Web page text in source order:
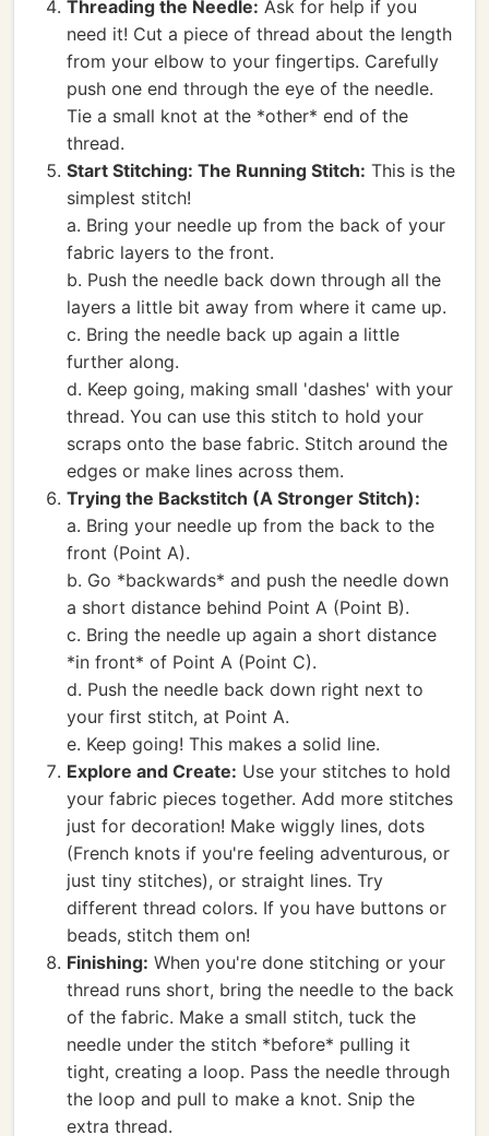
Threading the Needle: Ask for help if you
need it! Cut a piece of thread about the length
from your elbow to your fingertips. Carefully
push one end through the eye of the needle.
Tie a small knot at the *other* end of the
thread.
Start Stitching: The Running Stitch: This is the
simplest stitch!
a. Bring your needle up from the back of your
fabric layers to the front.
b. Push the needle back down through all the
layers a little bit away from where it came up.
c. Bring the needle back up again a little
further along.
d. Keep going, making small 'dashes' with your
thread. You can use this stitch to hold your
scraps onto the base fabric. Stitch around the
edges or make lines across them.
Trying the Backstitch (A Stronger Stitch):
a. Bring your needle up from the back to the
front (Point A).
b. Go *backwards* and push the needle down
a short distance behind Point A (Point B).
c. Bring the needle up again a short distance
*in front* of Point A (Point C).
d. Push the needle back down right next to
your first stitch, at Point A.
e. Keep going! This makes a solid line.
Explore and Create: Use your stitches to hold
your fabric pieces together. Add more stitches
just for decoration! Make wiggly lines, dots
(French knots if you're feeling adventurous, or
just tiny stitches), or straight lines. Try
different thread colors. If you have buttons or
beads, stitch them on!
Finishing: When you're done stitching or your
thread runs short, bring the needle to the back
of the fabric. Make a small stitch, tuck the
needle under the stitch *before* pulling it
tight, creating a loop. Pass the needle through
the loop and pull to make a knot. Snip the
extra thread.